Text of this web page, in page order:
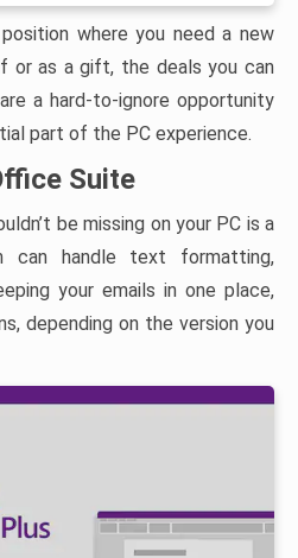
where you need a new
or as a gift, the deals you can
a hard-to-ignore opportunity
part of the PC experience.
Suite
be missing on your PC is a
handle text formatting,
your emails in one place,
depending on the version you